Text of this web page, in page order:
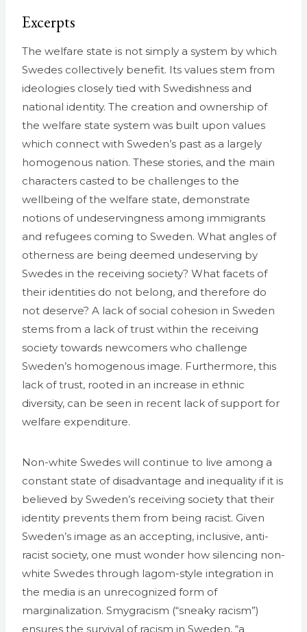
Excerpts
The welfare state is not simply a system by which
Swedes collectively benefit. Its values stem from
ideologies closely tied with Swedishness and
national identity. The creation and ownership of
the welfare state system was built upon values
which connect with Sweden’s past as a largely
homogenous nation. These stories, and the main
characters casted to be challenges to the
wellbeing of the welfare state, demonstrate
notions of undeservingness among immigrants
and refugees coming to Sweden. What angles of
otherness are being deemed undeserving by
Swedes in the receiving society? What facets of
their identities do not belong, and therefore do
not deserve? A lack of social cohesion in Sweden
stems from a lack of trust within the receiving
society towards newcomers who challenge
Sweden’s homogenous image. Furthermore, this
lack of trust, rooted in an increase in ethnic
diversity, can be seen in recent lack of support for
welfare expenditure.
Non-white Swedes will continue to live among a
constant state of disadvantage and inequality if it is
believed by Sweden’s receiving society that their
identity prevents them from being racist. Given
Sweden’s image as an accepting, inclusive, anti-
racist society, one must wonder how silencing non-
white Swedes through lagom-style integration in
the media is an unrecognized form of
marginalization. Smygracism (“sneaky racism”)
ensures the survival of racism in Sweden, “a